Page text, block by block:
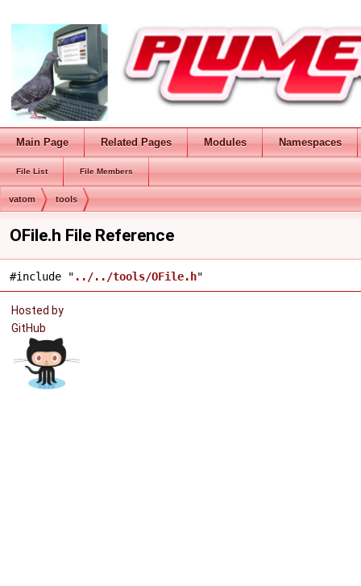
Main Page Related Pages Modules Namespaces
File List File Members
vatom tools
OFile.h File Reference
#include " ../../tools/OFile.h"
Hosted by
GitHub